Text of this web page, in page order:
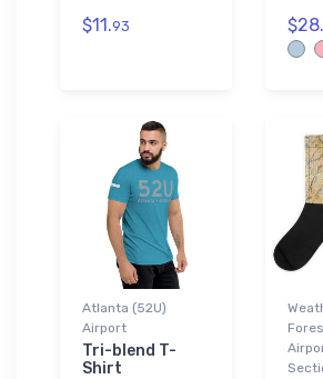
$11.93 $28.
Atlanta (52U)
Airport
Tri-blend T-
Shirt